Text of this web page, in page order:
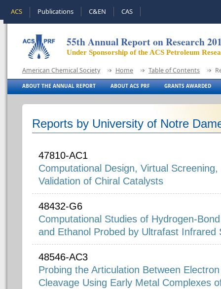
ACS Publications C&EN CAS
55th Annual Report on Research
Under Sponsorship of the ACS Petroleum
American Chemical Society Home Table of Contents
ABOUT THE ANNUAL REPORT ABOUT ACS PRF GRANTS AWARDED
Reports by University of Notre
47810-AC1
Computational Design, Virtual
Validation of Chiral Catalysts
48432-G6
Computational Studies of Hydrogen-
and Ethanol Probed by Ultrafast Infrared
48546-AC3
Probing the Articulation Between
Cleavage Using Early Metal Complexes